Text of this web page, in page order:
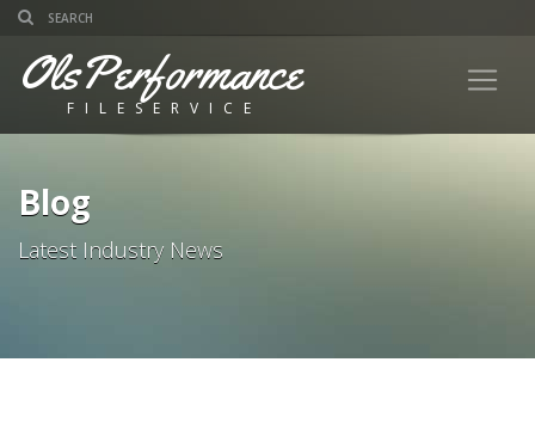
OlsPerformance
FILESERVICE
Blog
Latest Industry News